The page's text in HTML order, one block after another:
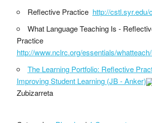
Reflective Practice http://cstl.syr.edu/
What Language Teaching Is -
Practice
http://www.nclrc.org/essentials/
The Learning Portfolio: Reflective
Improving Student Learning (JB - Anker)
Zubizarreta